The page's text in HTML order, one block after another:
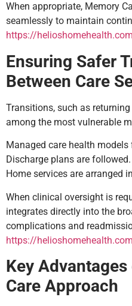
When appropriate, Memory
seamlessly to maintain
https://
Ensuring Safer
Between Care
Transitions, such as
among the most vulnerable
Managed care health
Discharge plans are
Home services are arranged
When clinical oversight is
integrates directly into the
complications and
https://
Key
Care Approach